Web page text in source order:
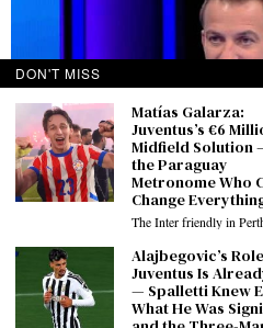
Del Piero Speaks from Perth:
Like This — The Europa League
August 9, 2026
DON'T MISS
Matías Galarza:
Juventus’s €6
Midfield Solution
the Paraguay
Metronome Who
Change
The Inter friendly in
Alajbegovic’s
Juventus Is
— Spalletti Knew
What He Was